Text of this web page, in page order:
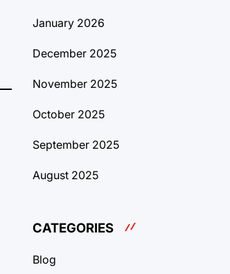
January 2026
December 2025
November 2025
October 2025
September 2025
August 2025
CATEGORIES
Blog